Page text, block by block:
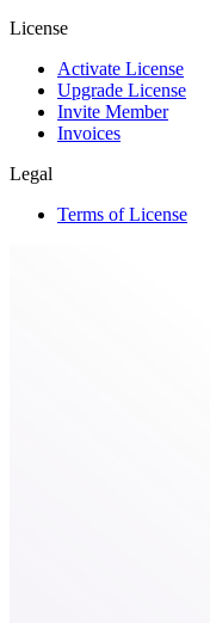
License
Activate License
Upgrade License
Invite Member
Invoices
Legal
Terms of License